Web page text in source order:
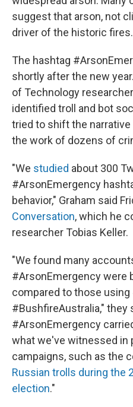
suggest that arson, not
driver of the historic fires.
The hashtag
shortly after the new
of Technology
identified troll and bot
tried to shift the
the work of dozens of
"We studied about 300
#ArsonEmergency
behavior," Graham said
Conversation, which he
researcher Tobias Keller.
"We found many
#ArsonEmergency were
compared to those using
#BushfireAustralia," they
#ArsonEmergency
what we've witnessed in
campaigns, such as the
Russian trolls during the
election."